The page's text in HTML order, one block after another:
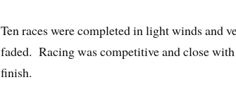
Ten races were completed in light winds and
faded. Racing was competitive and close
finish.